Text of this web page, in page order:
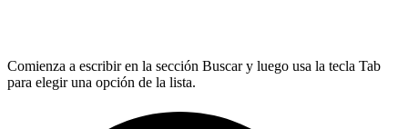
Comienza a escribir en la sección Buscar y luego usa la tecla Tab
para elegir una opción de la lista.